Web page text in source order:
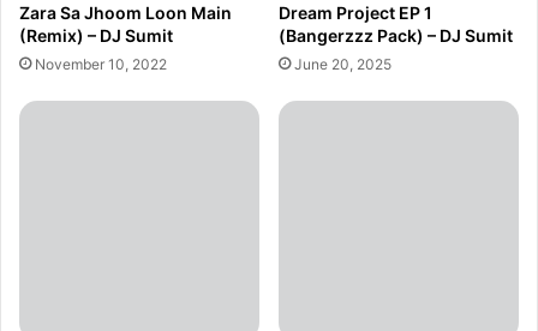
Zara Sa Jhoom Loon Main
(Remix) – DJ Sumit
November 10, 2022
Dream Project EP 1
(Bangerzzz Pack) – DJ Sumit
June 20, 2025